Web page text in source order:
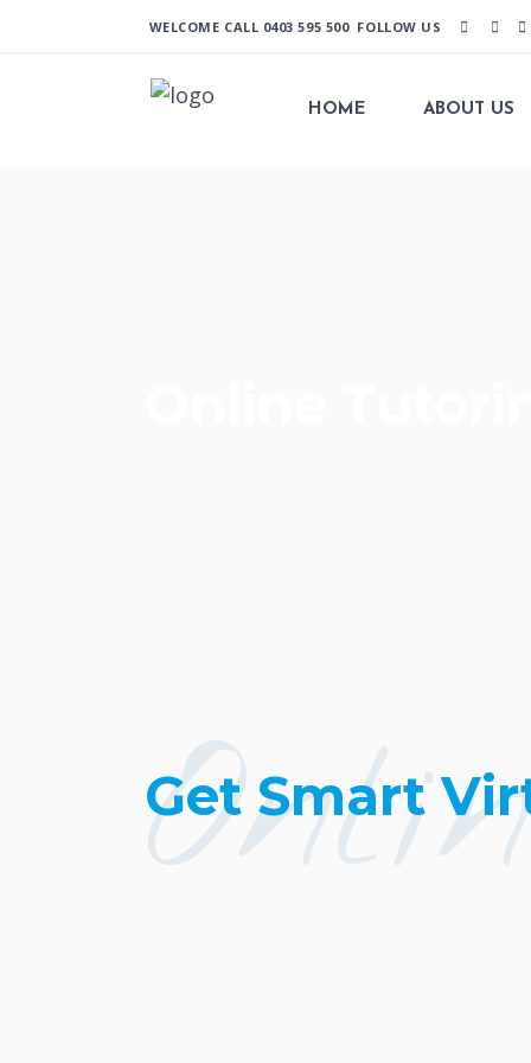
WELCOME CALL 0403 595 500FOLLOW US
HOME ABOUT US
Get Smart